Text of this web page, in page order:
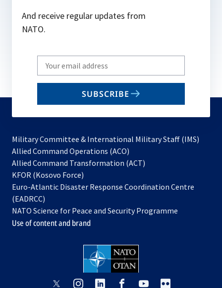
And receive regular updates from
NATO.
Write
your
email
SUBSCRIBE
Military Committee & International Military Staff (IMS)
Allied Command Operations (ACO)
in
new
Allied Command Transformation (ACT)
a
tab
KFOR (Kosovo Force)
in
new
tab
Euro-Atlantic Disaster Response Coordination Centre
(EADRCC)
NATO Science for Peace and Security Programme
Use of content and brand
opensopens opens opensopens